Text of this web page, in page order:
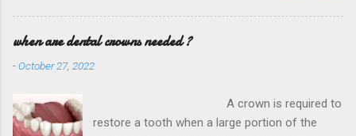
hassles of metal wires and brackets. They are
custom made for each patient through a digital
Dental in Texas City is conveniently located
District is dedicated to the removal of wisdom
teeth. Our state of the art facilities are purpose
when are dental crowns needed ?
-October 27, 2022
A crown is required to
restore a tooth when a large portion of the